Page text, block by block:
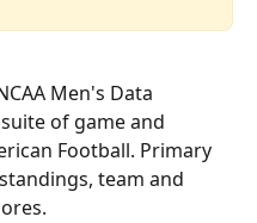
Men's Data
of game and
Football. Primary
team and